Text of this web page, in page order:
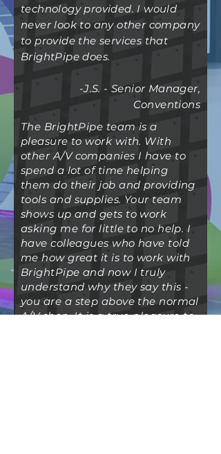
technology provided. I would
never look to any other company
to provide the services that
BrightPipe does.
-J.S. - Senior Manager,
Conventions
The BrightPipe team is a
pleasure to work with. With
other A/V companies I have to
spend a lot of time helping
them do their job and providing
tools and supplies. Your team
shows up and gets to work
asking me for little to no help. I
have colleagues who have told
me how great it is to work with
BrightPipe and now I truly
understand why they say this -
you are a step above the normal
A/V shop. It is a true pleasure to